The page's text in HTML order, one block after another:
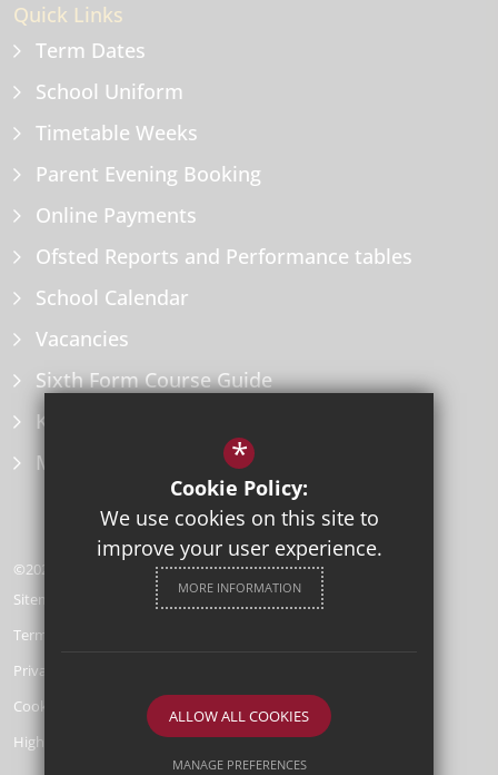
Quick Links
Term Dates
School Uniform
Timetable Weeks
Parent Evening Booking
Online Payments
Ofsted Reports and Performance tables
School Calendar
Vacancies
Sixth Form Course Guide
Key Information Policies
Microsoft Office
©2026 Herne Bay High School
Sitemap
Terms of Use
Privacy Policy
Cookie Usage
High Visibility Version
*
Cookie Policy:
We use cookies on this site to
improve your user experience.
MORE INFORMATION
ALLOW ALL COOKIES
MANAGE PREFERENCES